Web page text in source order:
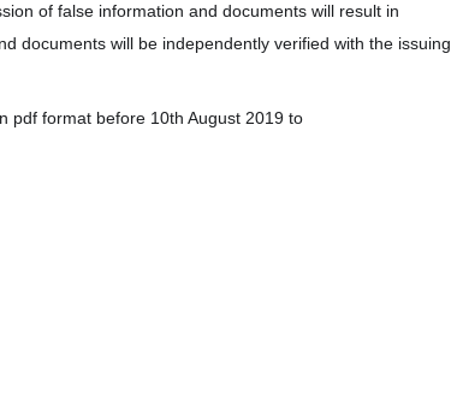
of false information and documents will result in
documents will be independently verified with the issuing
pdf format before 10th August 2019 to